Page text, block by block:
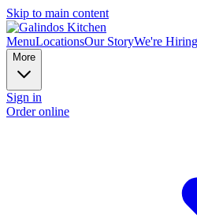
Skip to main content
MenuLocationsOur StoryWe're Hiring
More
Sign in
Order online